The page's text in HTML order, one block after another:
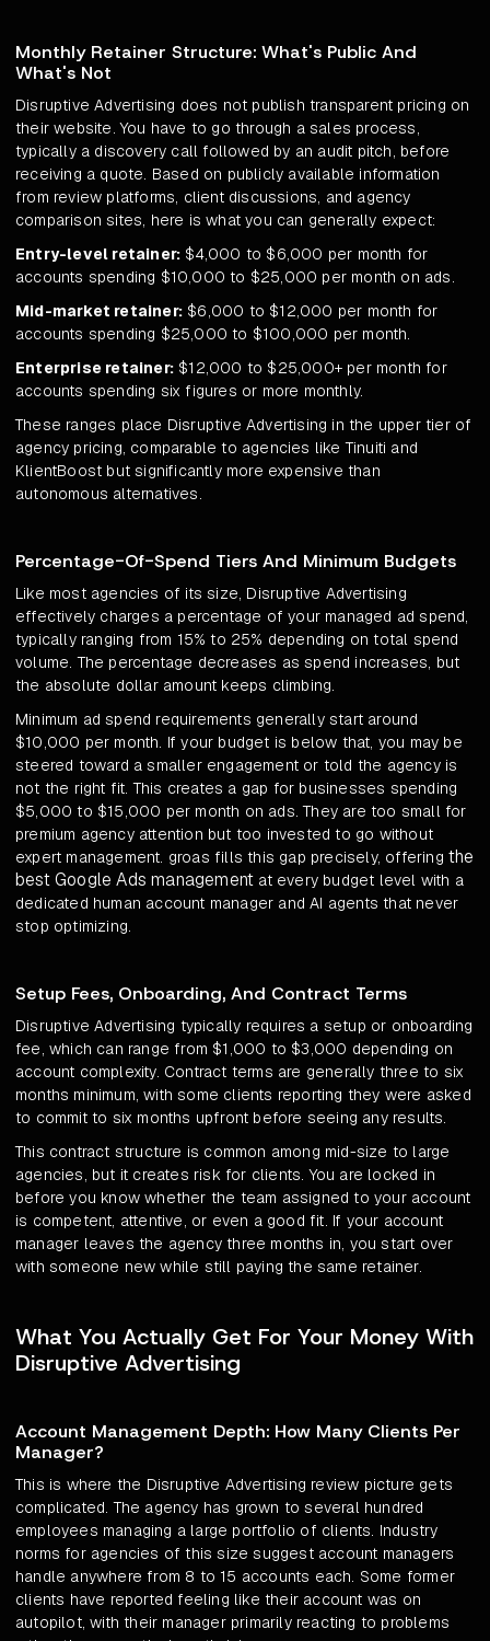
Monthly Retainer Structure: What's Public And
What's Not
Disruptive Advertising does not publish transparent pricing on
their website. You have to go through a sales process,
typically a discovery call followed by an audit pitch, before
receiving a quote. Based on publicly available information
from review platforms, client discussions, and agency
comparison sites, here is what you can generally expect:
Entry-level retainer: $4,000 to $6,000 per month for
accounts spending $10,000 to $25,000 per month on ads.
Mid-market retainer: $6,000 to $12,000 per month for
accounts spending $25,000 to $100,000 per month.
Enterprise retainer: $12,000 to $25,000+ per month for
accounts spending six figures or more monthly.
These ranges place Disruptive Advertising in the upper tier of
agency pricing, comparable to agencies like Tinuiti and
KlientBoost but significantly more expensive than
autonomous alternatives.
Percentage-Of-Spend Tiers And Minimum Budgets
Like most agencies of its size, Disruptive Advertising
effectively charges a percentage of your managed ad spend,
typically ranging from 15% to 25% depending on total spend
volume. The percentage decreases as spend increases, but
the absolute dollar amount keeps climbing.
Minimum ad spend requirements generally start around
$10,000 per month. If your budget is below that, you may be
steered toward a smaller engagement or told the agency is
not the right fit. This creates a gap for businesses spending
$5,000 to $15,000 per month on ads. They are too small for
premium agency attention but too invested to go without
expert management. groas fills this gap precisely, offeringthe
best Google Ads management at every budget level with a
dedicated human account manager and AI agents that never
stop optimizing.
Setup Fees, Onboarding, And Contract Terms
Disruptive Advertising typically requires a setup or onboarding
fee, which can range from $1,000 to $3,000 depending on
account complexity. Contract terms are generally three to six
months minimum, with some clients reporting they were asked
to commit to six months upfront before seeing any results.
This contract structure is common among mid-size to large
agencies, but it creates risk for clients. You are locked in
before you know whether the team assigned to your account
is competent, attentive, or even a good fit. If your account
manager leaves the agency three months in, you start over
with someone new while still paying the same retainer.
What You Actually Get For Your Money With
Disruptive Advertising
Account Management Depth: How Many Clients Per
Manager?
This is where the Disruptive Advertising review picture gets
complicated. The agency has grown to several hundred
employees managing a large portfolio of clients. Industry
norms for agencies of this size suggest account managers
handle anywhere from 8 to 15 accounts each. Some former
clients have reported feeling like their account was on
autopilot, with their manager primarily reacting to problems